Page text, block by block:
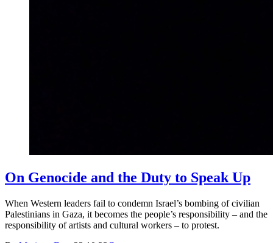
On Genocide and the Duty to Speak Up
When Western leaders fail to condemn Israel’s bombing of civilian
Palestinians in Gaza, it becomes the people’s responsibility – and the
responsibility of artists and cultural workers – to protest.